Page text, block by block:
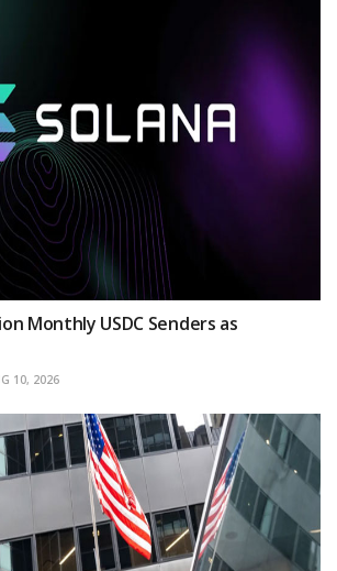
Monthly USDC Senders as
10, 2026